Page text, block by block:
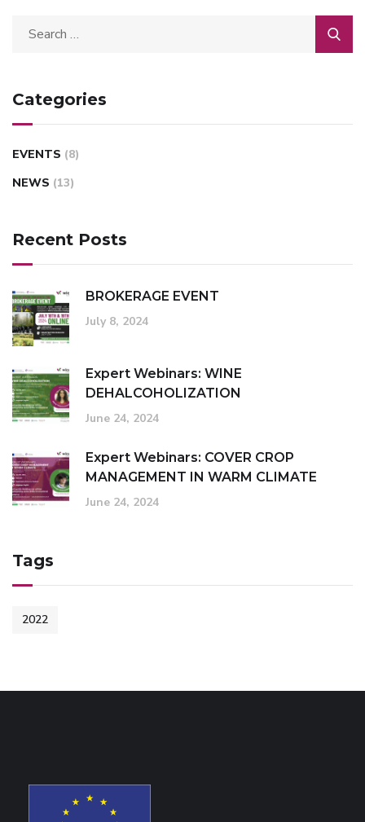
Categories
EVENTS (8)
NEWS (13)
Recent Posts
BROKERAGE EVENT
July 8, 2024
Expert Webinars: WINE
DEHALCOHOLIZATION
June 24, 2024
Expert Webinars: COVER CROP
MANAGEMENT IN WARM CLIMATE
June 24, 2024
Tags
2022